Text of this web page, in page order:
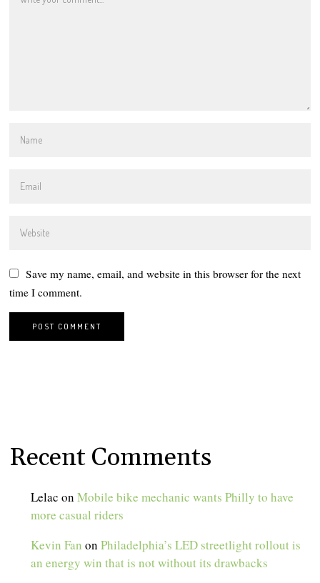
Save my name, email, and website in this browser for the next
time I comment.
Recent Comments
Lelac onMobile bike mechanic wants Philly to have
more casual riders
Kevin Fan onPhiladelphia’s LED streetlight rollout is
an energy win that is not without its drawbacks